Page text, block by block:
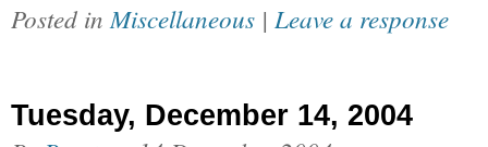
Posted in Miscellaneous | Leave a response
Tuesday, December 14, 2004